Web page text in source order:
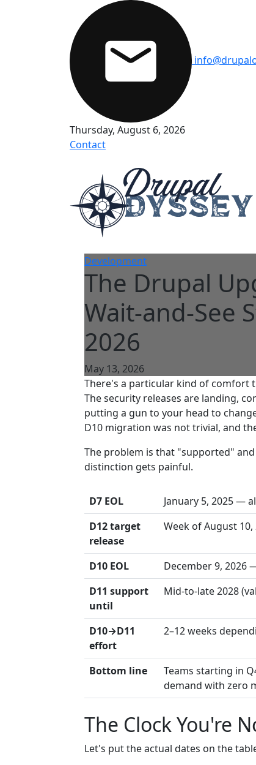
Thursday, August 6, 2026
Contact
Development
The Drupal
Wait-and-See
2026
May 13, 2026
There's a particular kind of comfort
The security releases are landing,
putting a gun to your head to
D10 migration was not trivial, and
The problem is that "supported"
distinction gets painful.
D7 EOL
January 5, 2025 —
D12 target
release
Week of August 10,
D10 EOL
December 9, 2026
D11 support
until
Mid-to-late 2028
D10→D11
effort
2–12 weeks
Bottom line
Teams starting in
demand with zero
The Clock You're
Let's put the actual dates on the